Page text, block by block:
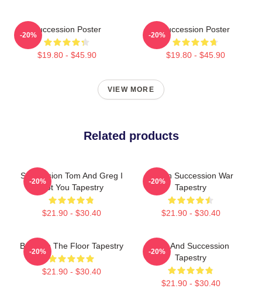
Succession Poster
$19.80 - $45.90
-20%
Succession Poster
$19.80 - $45.90
-20%
VIEW MORE
Related products
Succession Tom And Greg I
Got You Tapestry
$21.90 - $30.40
-20%
Logan Succession War
Tapestry
$21.90 - $30.40
-20%
Boar On The Floor Tapestry
$21.90 - $30.40
-20%
Tom And Succession
Tapestry
$21.90 - $30.40
-20%